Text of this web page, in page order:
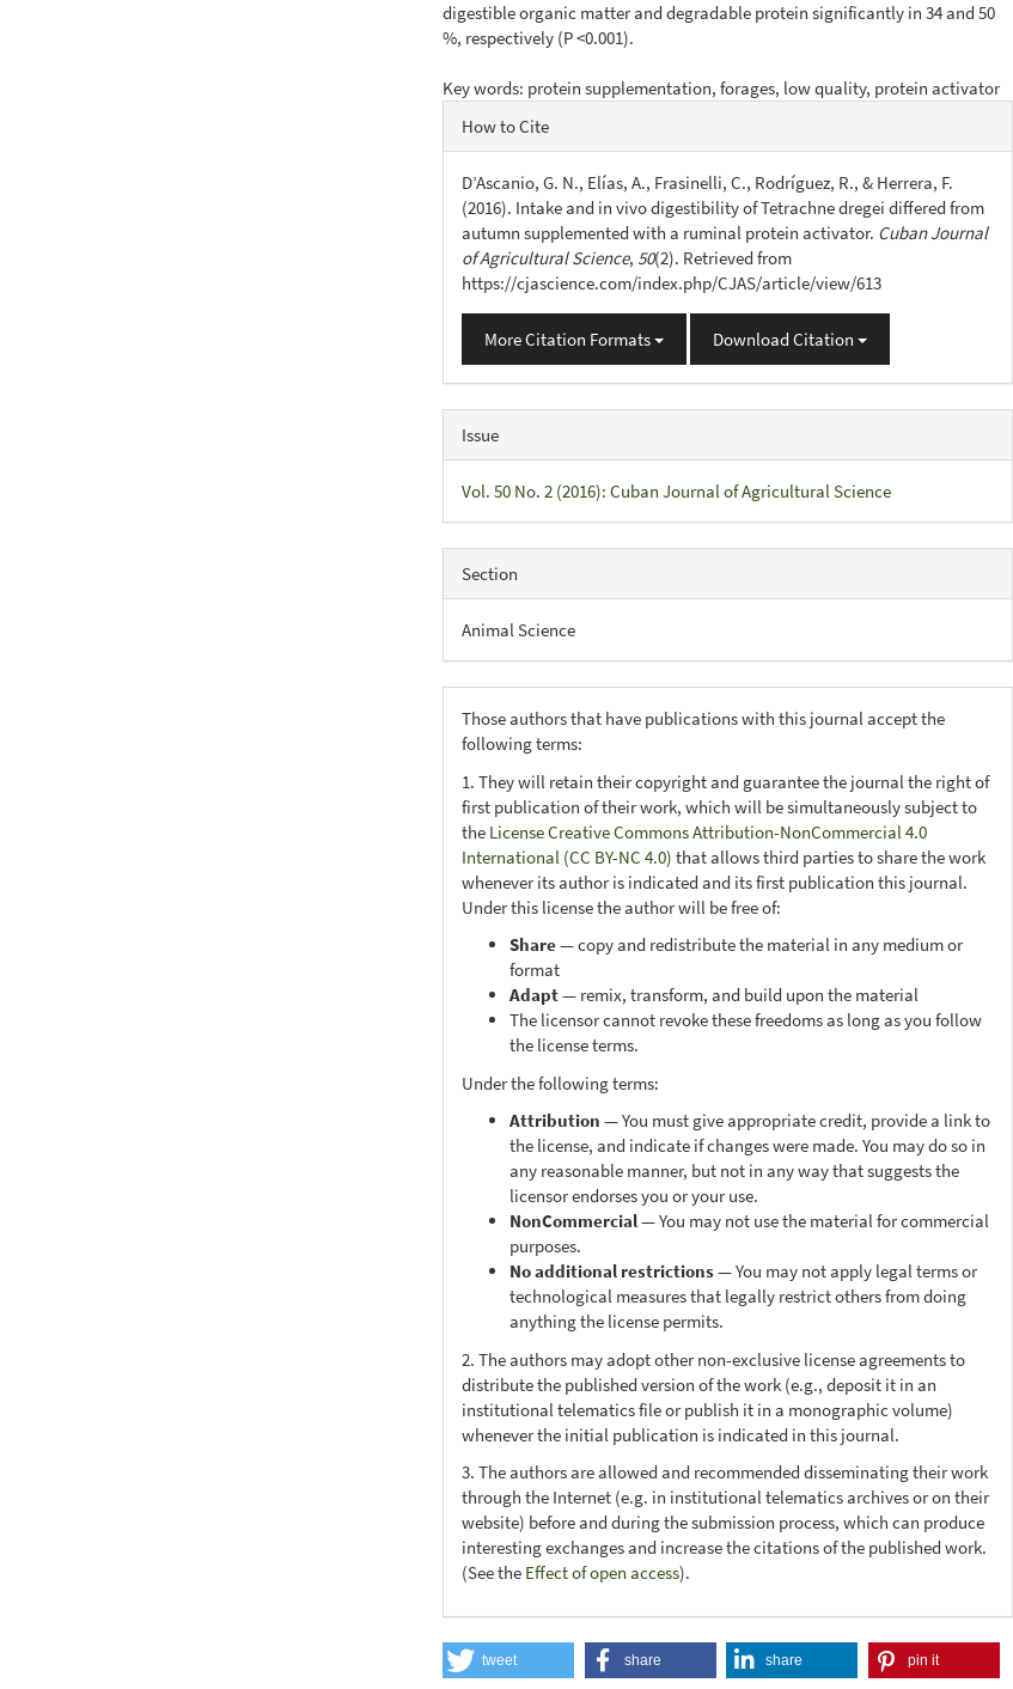
digestible organic matter and degradable protein significantly in 34 and 50
%, respectively (P <0.001).
Key words: protein supplementation, forages, low quality, protein activator
Article
Details
How to Cite
D’Ascanio, G. N., Elías, A., Frasinelli, C., Rodríguez, R., & Herrera, F.
(2016). Intake and in vivo digestibility of Tetrachne dregei differed from
autumn supplemented with a ruminal protein activator. Cuban Journal
of Agricultural Science, 50(2). Retrieved from
https://cjascience.com/index.php/CJAS/article/view/613
More Citation Formats Download Citation
Issue
Vol. 50 No. 2 (2016): Cuban Journal of Agricultural Science
Section
Animal Science
Those authors that have publications with this journal accept the
following terms:
1. They will retain their copyright and guarantee the journal the right of
first publication of their work, which will be simultaneously subject to
the License Creative Commons Attribution-NonCommercial 4.0
International (CC BY-NC 4.0) that allows third parties to share the work
whenever its author is indicated and its first publication this journal.
Under this license the author will be free of:
Share— copy and redistribute the material in any medium or
format
Adapt— remix, transform, and build upon the material
The licensor cannot revoke these freedoms as long as you follow
the license terms.
Under the following terms:
Attribution — You must give appropriate credit, provide a link to
the license, and indicate if changes were made. You may do so in
any reasonable manner, but not in any way that suggests the
licensor endorses you or your use.
NonCommercial— You may not use the material for commercial
purposes.
No additional restrictions— You may not apply legal terms or
technological measures that legally restrict others from doing
anything the license permits.
2. The authors may adopt other non-exclusive license agreements to
distribute the published version of the work (e.g., deposit it in an
institutional telematics file or publish it in a monographic volume)
whenever the initial publication is indicated in this journal.
3. The authors are allowed and recommended disseminating their work
through the Internet (e.g. in institutional telematics archives or on their
website) before and during the submission process, which can produce
interesting exchanges and increase the citations of the published work.
(See the Effect of open access).
tweet share share pin it